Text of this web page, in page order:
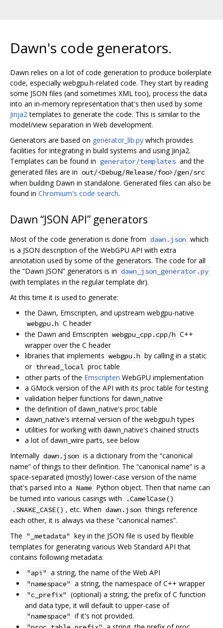
Dawn's code generators.
Dawn relies on a lot of code generation to produce boilerplate
code, especially webgpu.h-related code. They start by reading
some JSON files (and sometimes XML too), process the data
into an in-memory representation that's then used by some
Jinja2templates to generate the code. This is similar to the
model/view separation in Web development.
Generators are based on generator_lib.py which provides
facilities for integrating in build systems and using Jinja2.
Templates can be found in generator/templates and the
generated files are in out/<Debug/Release/foo>/gen/src
when building Dawn in standalone. Generated files can also be
found in Chromium's code search.
Dawn “JSON API” generators
Most of the code generation is done from dawn.json which
is a JSON description of the WebGPU API with extra
annotation used by some of the generators. The code for all
the “Dawn JSON” generators is in dawn_json_generator.py
(with templates in the regular template dir).
At this time it is used to generate:
the Dawn, Emscripten, and upstream webgpu-native
webgpu.h C header
the Dawn and Emscripten webgpu_cpp.cpp/h C++
wrapper over the C header
libraries that implements webgpu.h by calling in a static
or thread_local proc table
other parts of the Emscripten WebGPU implementation
a GMock version of the API with its proc table for testing
validation helper functions for dawn_native
the definition of dawn_native's proc table
dawn_native's internal version of the webgpu.h types
utilities for working with dawn_native's chained structs
a lot of dawn_wire parts, see below
Internally dawn.json is a dictionary from the “canonical
name” of things to their definition. The “canonical name” is a
space-separated (mostly) lower-case version of the name
that's parsed into a Name Python object. Then that name can
be turned into various casings with
.CamelCase()
.SNAKE_CASE() , etc. When dawn.json things reference
each other, it is always via these “canonical names”.
The "_metadata" key in the JSON file is used by flexible
templates for generating various Web Standard API that
contains following metadata:
"api" a string, the name of the Web API
"namespace" a string, the namespace of C++ wrapper
"c_prefix" (optional) a string, the prefix of C function
and data type, it will default to upper-case of
"namespace" if it's not provided.